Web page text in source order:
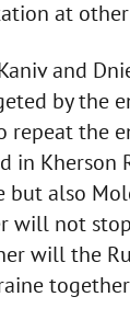
at
and
by the
repeat the
in Kherson
but also
will not
will the